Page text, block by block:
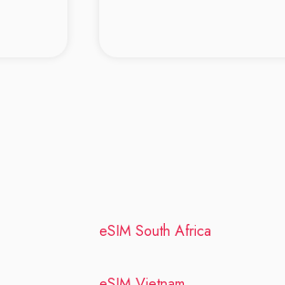
eSIM South Africa